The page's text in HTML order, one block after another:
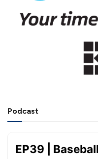
Podcast